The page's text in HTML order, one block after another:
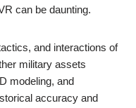
can be daunting.
and interactions of
military assets
modeling, and
accuracy and